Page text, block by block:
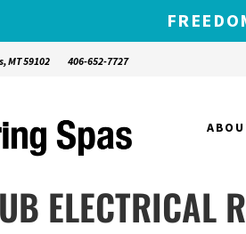
MT 59102 406-652-7727
ELECTRICAL